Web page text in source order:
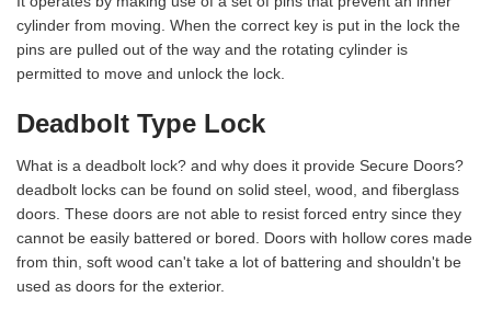
cylinder from moving. When the correct key is put in the lock the
pins are pulled out of the way and the rotating cylinder is
permitted to move and unlock the lock.
Deadbolt Type Lock
What is a deadbolt lock? and why does it provide Secure Doors?
deadbolt locks can be found on solid steel, wood, and fiberglass
doors. These doors are not able to resist forced entry since they
cannot be easily battered or bored. Doors with hollow cores made
from thin, soft wood can't take a lot of battering and shouldn't be
used as doors for the exterior.